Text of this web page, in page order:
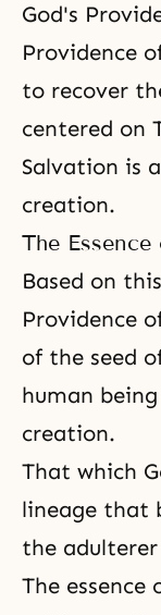
God's
Providence
to recover
centered on
Salvation is
creation.
The
Based on
Providence
of the seed
human
creation.
That which
lineage that
the adulterer
The